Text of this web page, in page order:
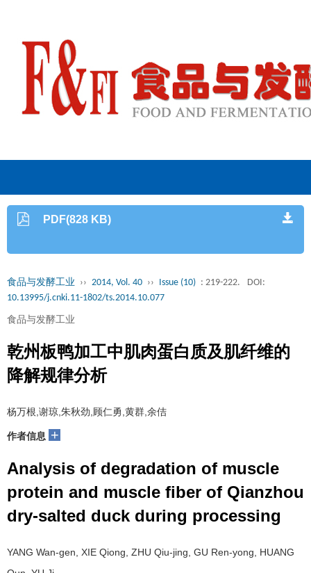
PDF(828 KB)
食品与发酵工业 ›› 2014, Vol. 40 ›› Issue (10) : 219-222.
DOI:
10.13995/j.cnki.11-1802/ts.2014.10.077
食品与发酵工业
乾州板鸭加工中肌肉蛋白质及肌纤维的
降解规律分析
杨万根,谢琼,朱秋劲,顾仁勇,黄群,余佶
作者信息 +
Analysis of degradation of muscle
protein and muscle fiber of Qianzhou
dry-salted duck during processing
YANG Wan-gen, XIE Qiong, ZHU Qiu-jing, GU Ren-yong, HUANG